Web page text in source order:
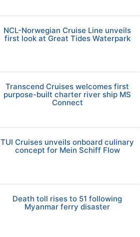
NCL-Norwegian Cruise Line unveils
first look at Great Tides Waterpark
Transcend Cruises welcomes first
purpose-built charter river ship MS
Connect
TUI Cruises unveils onboard culinary
concept for Mein Schiff Flow
Death toll rises to 51 following
Myanmar ferry disaster